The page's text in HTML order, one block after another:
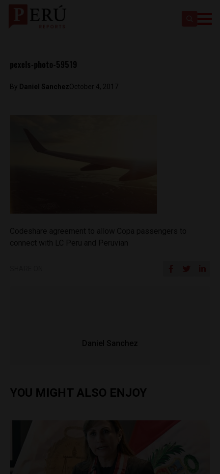
pexels-photo-59519
By Daniel SanchezOctober 4, 2017
Daniel Sanchez
YOU MIGHT ALSO ENJOY